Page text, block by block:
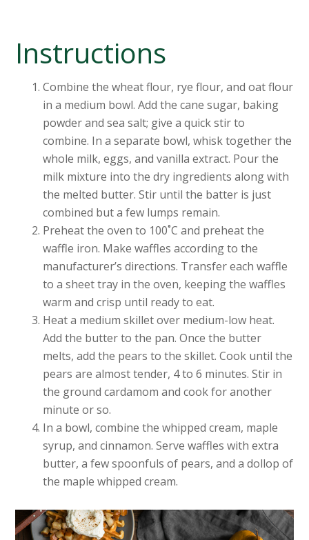
Instructions
Combine the wheat flour, rye flour, and oat flour
in a medium bowl. Add the cane sugar, baking
powder and sea salt; give a quick stir to
combine. In a separate bowl, whisk together the
whole milk, eggs, and vanilla extract. Pour the
milk mixture into the dry ingredients along with
the melted butter. Stir until the batter is just
combined but a few lumps remain.
Preheat the oven to 100˚C and preheat the
waffle iron. Make waffles according to the
manufacturer’s directions. Transfer each waffle
to a sheet tray in the oven, keeping the waffles
warm and crisp until ready to eat.
Heat a medium skillet over medium-low heat.
Add the butter to the pan. Once the butter
melts, add the pears to the skillet. Cook until the
pears are almost tender, 4 to 6 minutes. Stir in
the ground cardamom and cook for another
minute or so.
In a bowl, combine the whipped cream, maple
syrup, and cinnamon. Serve waffles with extra
butter, a few spoonfuls of pears, and a dollop of
the maple whipped cream.